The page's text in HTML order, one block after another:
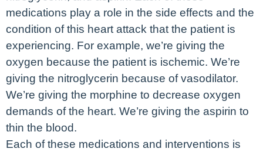
medications play a role in the side effects and the
condition of this heart attack that the patient is
experiencing. For example, we’re giving the
oxygen because the patient is ischemic. We’re
giving the nitroglycerin because of vasodilator.
We’re giving the morphine to decrease oxygen
demands of the heart. We’re giving the aspirin to
thin the blood.
Each of these medications and interventions is